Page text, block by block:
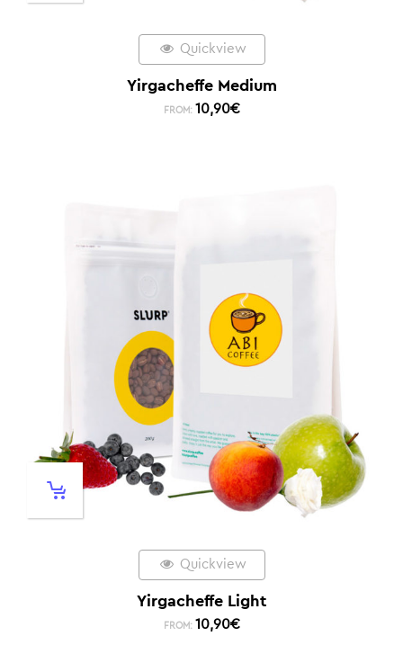
Quickview
Yirgacheffe Medium
FROM: 10,90€
Quickview
Yirgacheffe Light
FROM: 10,90€